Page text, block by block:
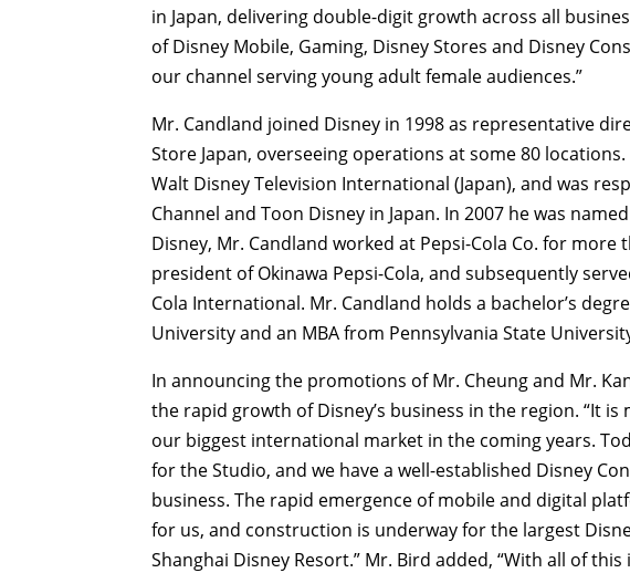
in Japan, delivering double-digit growth across all
of Disney Mobile, Gaming, Disney Stores and Disney
our channel serving young adult female audiences.”
Mr. Candland joined Disney in 1998 as representative
Store Japan, overseeing operations at some 80
Walt Disney Television International (Japan), and was
Channel and Toon Disney in Japan. In 2007 he was
Disney, Mr. Candland worked at Pepsi-Cola Co. for more
president of Okinawa Pepsi-Cola, and subsequently
Cola International. Mr. Candland holds a bachelor’s
University and an MBA from Pennsylvania State
In announcing the promotions of Mr. Cheung and Mr.
the rapid growth of Disney’s business in the region. “It
our biggest international market in the coming years.
for the Studio, and we have a well-established Disney
business. The rapid emergence of mobile and digital
for us, and construction is underway for the largest
Shanghai Disney Resort.” Mr. Bird added, “With all of